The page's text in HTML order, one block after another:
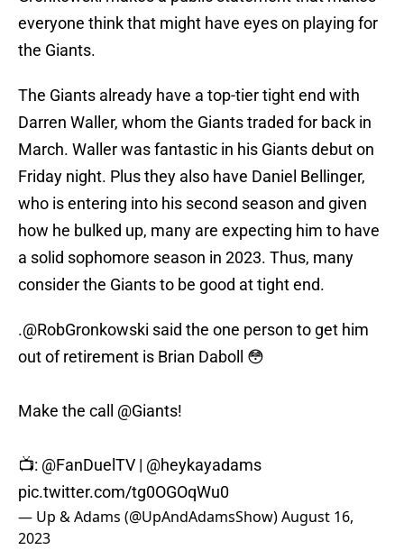
everyone think that might have eyes on playing for
the Giants.
The Giants already have a top-tier tight end with
Darren Waller, whom the Giants traded for back in
March. Waller was fantastic in his Giants debut on
Friday night. Plus they also have Daniel Bellinger,
who is entering into his second season and given
how he bulked up, many are expecting him to have
a solid sophomore season in 2023. Thus, many
consider the Giants to be good at tight end.
.@RobGronkowski said the one person to get him
out of retirement is Brian Daboll 😳
Make the call @Giants!
📺: @FanDuelTV | @heykayadams
pic.twitter.com/tg0OGOqWu0
— Up & Adams (@UpAndAdamsShow)August 16,
2023